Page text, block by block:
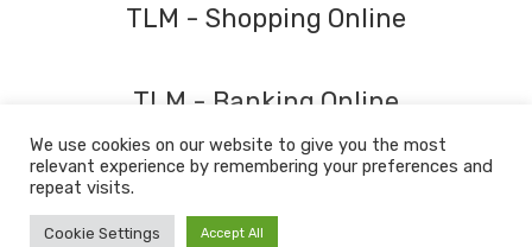
TLM - Shopping Online
TLM - Banking Online
© 2026 The Learning Machine
Policy Download Centre Policies Fees
We use cookies on our website to give you the most
relevant experience by remembering your preferences and
repeat visits.
Cookie Settings Accept All